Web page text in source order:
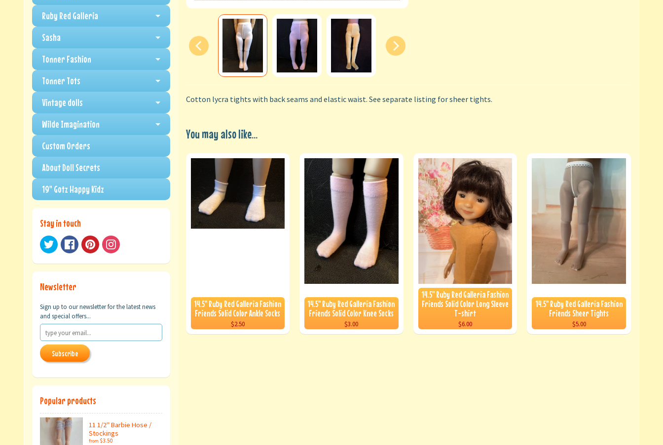
Ruby Red Galleria
Sasha
Tonner Fashion
Tonner Tots
Vintage dolls
Wilde Imagination
Custom Orders
About Doll Secrets
19" Gotz Happy Kidz
Stay in touch
Newsletter
Sign up to our newsletter for the latest news
and special offers...
Subscribe
Popular products
11 1/2" Barbie Hose /
Stockings
from $3.50
Cotton lycra tights with back seams and elastic waist. See separate listing for sheer tights.
You may also like...
14.5" Ruby Red Galleria Fashion
Friends Solid Color Ankle Socks
$2.50
14.5" Ruby Red Galleria Fashion
Friends Solid Color Knee Socks
$3.00
14.5" Ruby Red Galleria Fashion
Friends Solid Color Long Sleeve
T-shirt
$6.00
14.5" Ruby Red Galleria Fashion
Friends Sheer Tights
$5.00